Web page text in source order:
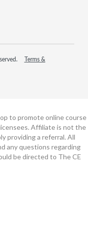
Terms &
to promote online course
Affiliate is not the
providing a referral. All
any questions regarding
be directed to The CE